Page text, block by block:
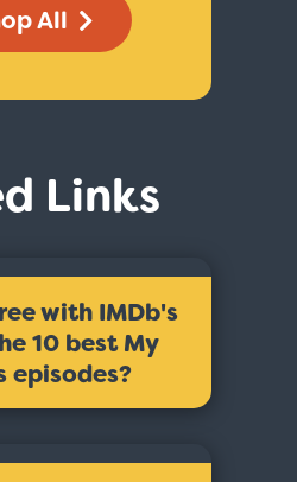
All
Links
with IMDb's
10 best My
episodes?